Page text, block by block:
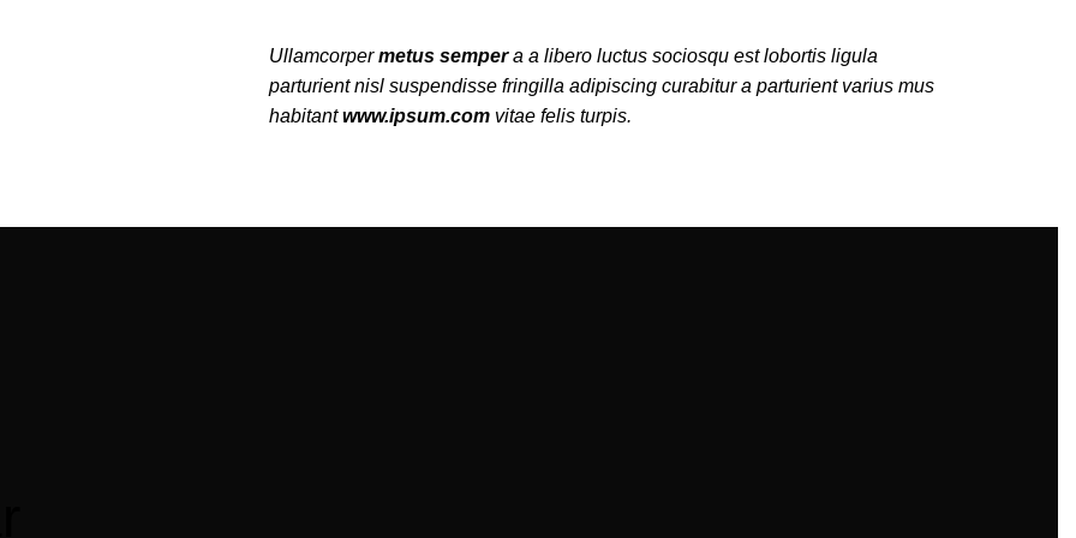
Ullamcorpermetus sempera a libero luctus sociosqu est lobortis ligula
parturient nisl suspendisse fringilla adipiscing curabitur a parturient varius mus
habitantwww.ipsum.com vitae felis turpis.